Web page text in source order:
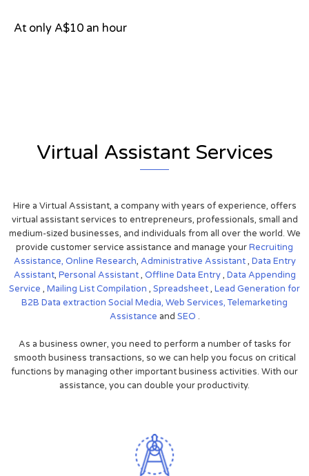
At only A$10 an hour
Virtual Assistant Services
Hire a Virtual Assistant, a company with years of experience, offers
virtual assistant services to entrepreneurs, professionals, small and
medium-sized businesses, and individuals from all over the world. We
provide customer service assistance and manage yourRecruiting
Assistance, Online Research, Administrative Assistant, Data Entry
Assistant, Personal Assistant, Offline Data Entry, Data Appending
Service , Mailing List Compilation , Spreadsheet, Lead Generation for
B2B Data extraction Social Media, Web Services,Telemarketing
Assistance and SEO .
As a business owner, you need to perform a number of tasks for
smooth business transactions, so we can help you focus on critical
functions by managing other important business activities. With our
assistance, you can double your productivity.